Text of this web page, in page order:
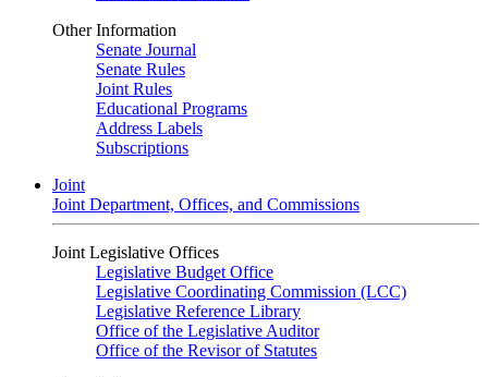
Other Information
Senate Journal
Senate Rules
Joint Rules
Educational Programs
Address Labels
Subscriptions
Joint
Joint Department, Offices, and Commissions
Joint Legislative Offices
Legislative Budget Office
Legislative Coordinating Commission (LCC)
Legislative Reference Library
Office of the Legislative Auditor
Office of the Revisor of Statutes